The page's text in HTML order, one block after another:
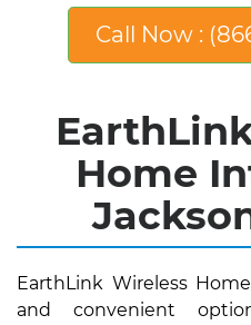
Call Now :
Home
EarthLink Wireless
and convenient